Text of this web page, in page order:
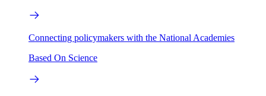
Connecting policymakers with the National Academies
Based On Science